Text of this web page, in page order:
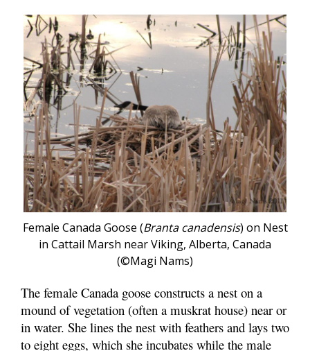
Female Canada Goose (Branta canadensis) on Nest
in Cattail Marsh near Viking, Alberta, Canada
(©Magi Nams)
The female Canada goose constructs a nest on a
mound of vegetation (often a muskrat house) near or
in water. She lines the nest with feathers and lays two
to eight eggs, which she incubates while the male